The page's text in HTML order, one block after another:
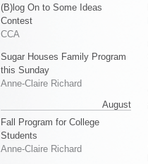
(B)log On to Some Ideas
Contest
CCA
Sugar Houses Family Program
this Sunday
Anne-Claire Richard
August
Fall Program for College
Students
Anne-Claire Richard